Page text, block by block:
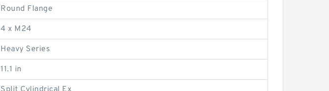
Round Flange
4 x M24
Heavy Series
11.1 in